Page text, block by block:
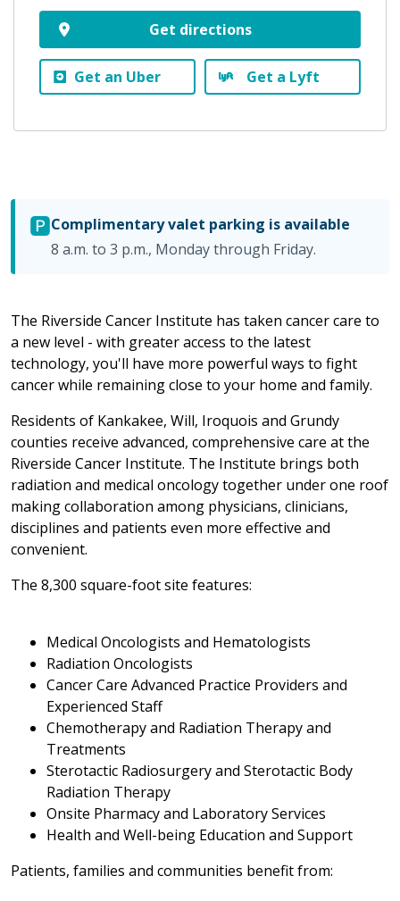
Get directions
Get an Uber Get a Lyft
🅿️Complimentary valet parking is available
8 a.m. to 3 p.m., Monday through Friday.
The Riverside Cancer Institute has taken cancer care to
a new level - with greater access to the latest
technology, you'll have more powerful ways to fight
cancer while remaining close to your home and family.
Residents of Kankakee, Will, Iroquois and Grundy
counties receive advanced, comprehensive care at the
Riverside Cancer Institute. The Institute brings both
radiation and medical oncology together under one roof
making collaboration among physicians, clinicians,
disciplines and patients even more effective and
convenient.
The 8,300 square-foot site features:
Medical Oncologists and Hematologists
Radiation Oncologists
Cancer Care Advanced Practice Providers and
Experienced Staff
Chemotherapy and Radiation Therapy and
Treatments
Sterotactic Radiosurgery and Sterotactic Body
Radiation Therapy
Onsite Pharmacy and Laboratory Services
Health and Well-being Education and Support
Patients, families and communities benefit from: